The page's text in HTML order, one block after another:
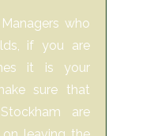
who
if you are
it is your
sure that
are